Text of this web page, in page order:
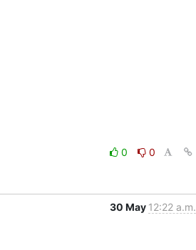
0
0
30 May 12:22 a.m.